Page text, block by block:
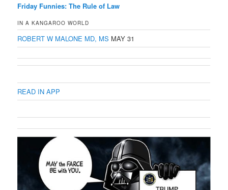
Friday Funnies: The Rule of Law
IN A KANGAROO WORLD
ROBERT W MALONE MD, MS MAY 31
READ IN APP